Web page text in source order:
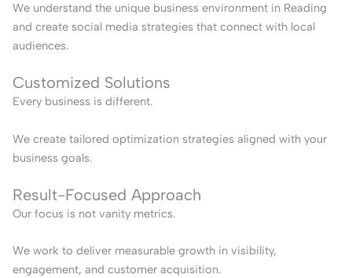
We understand the unique business environment in Reading
and create social media strategies that connect with local
audiences.
Customized Solutions
Every business is different.
We create tailored optimization strategies aligned with your
business goals.
Result-Focused Approach
Our focus is not vanity metrics.
We work to deliver measurable growth in visibility,
engagement, and customer acquisition.